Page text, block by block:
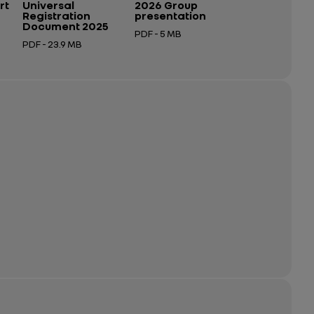
Universal
Registration
Document 2025
PDF - 23.9 MB
2026 Group
presentation
PDF - 5 MB